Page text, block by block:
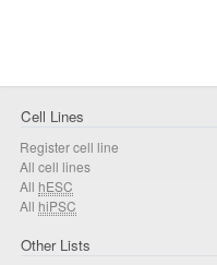
Cell Lines
Register cell line
All cell lines
All hESC
All hiPSC
Other Lists